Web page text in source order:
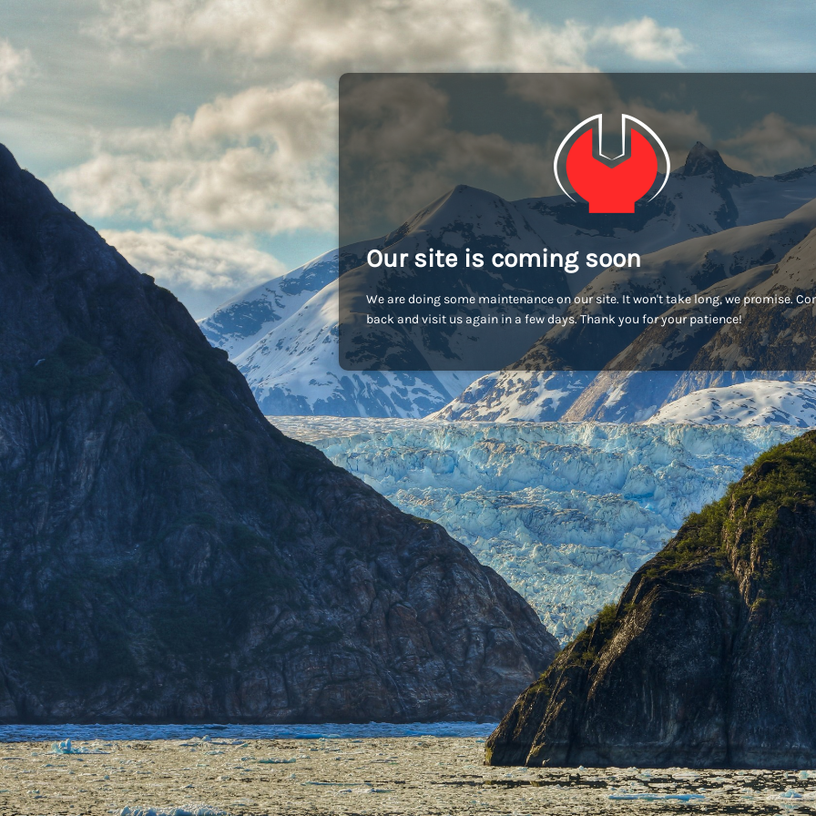
Our site is coming soon
We are doing some maintenance on our site. It won't take long, we promise.
back and visit us again in a few days. Thank you for your patience!